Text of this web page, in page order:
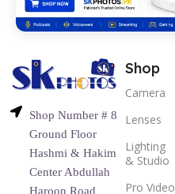
Shop Number # 8
Ground Floor
Hashmi & Hakim
Center Abdullah
Haroon Road
Shop
Camera
Lenses
Lighting
& Studio
Pro Video